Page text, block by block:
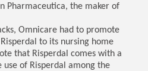
Pharmaceutica, the maker of
Omnicare had to promote
to its nursing home
that Risperdal comes with a
of Risperdal among the